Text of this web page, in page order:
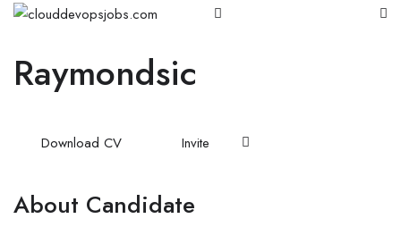
Raymondsic
Download CV Invite
About Candidate